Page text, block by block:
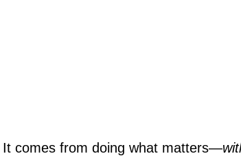
It comes from doing what matters—